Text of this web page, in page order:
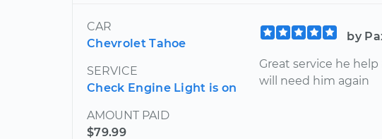
CAR
Chevrolet Tahoe
SERVICE
Check Engine Light is on
AMOUNT PAID
$79.99
by
Great service he
will need him again